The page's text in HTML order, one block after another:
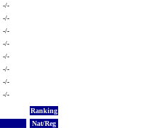
-/-
-/-
-/-
-/-
-/-
-/-
-/-
-/-
Ranking
Nat/Reg